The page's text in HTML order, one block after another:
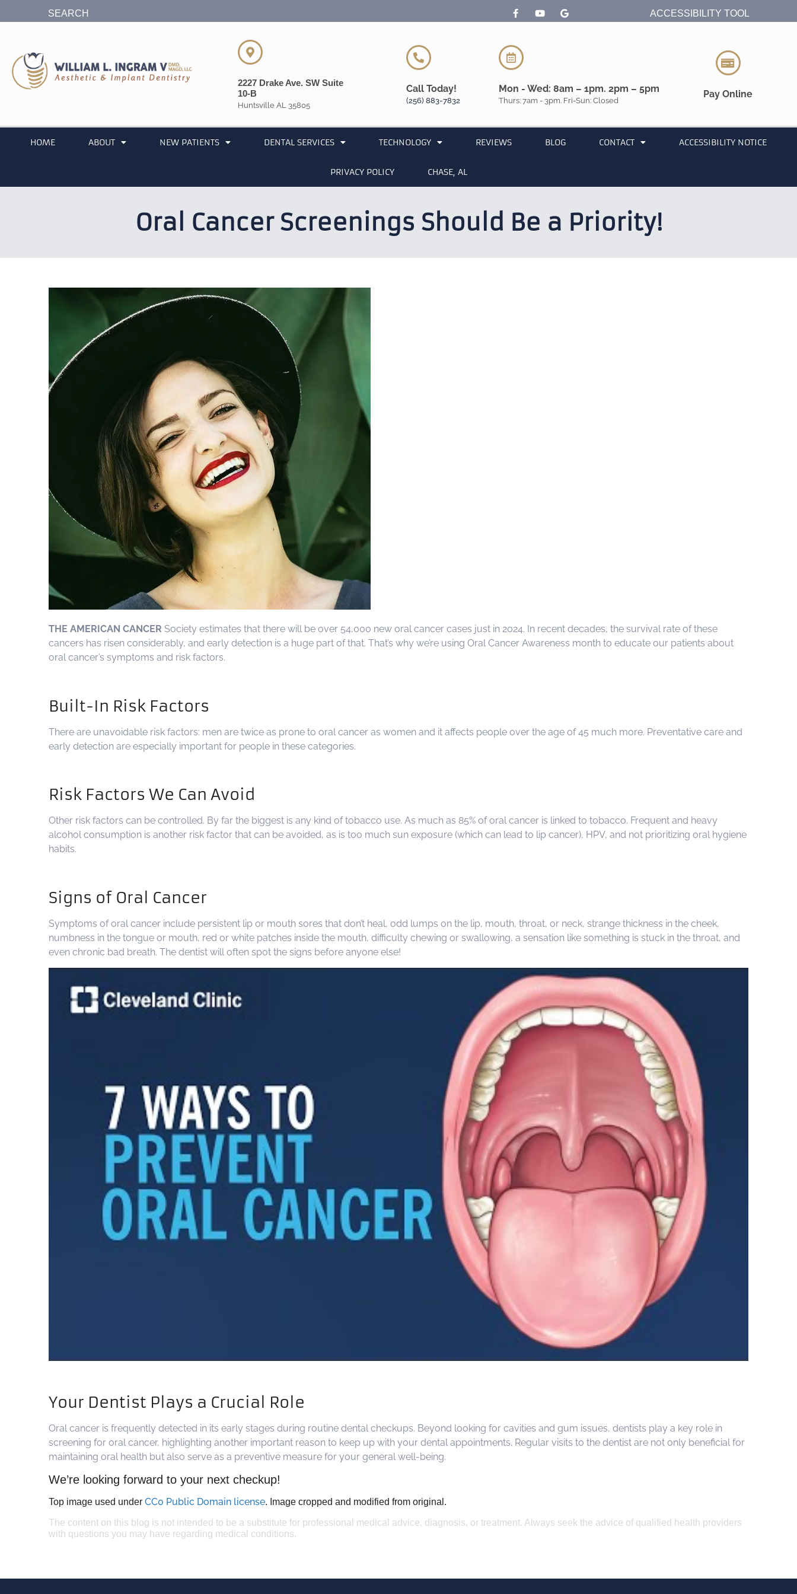
SEARCH ACCESSIBILITY TOOL
2227 Drake Ave. SW Suite
10-B
Huntsville AL 35805
Call Today!
(256) 883-7832
Mon - Wed: 8am – 1pm. 2pm – 5pm
Thurs: 7am - 3pm. Fri-Sun: Closed
Pay Online
HOME ABOUT NEW PATIENTS DENTAL SERVICES TECHNOLOGY REVIEWS BLOG CONTACT ACCESSIBILITY NOTICE
PRIVACY POLICY CHASE, AL
Oral Cancer Screenings Should Be a Priority!
THE AMERICAN CANCER Society estimates that there will be over 54,000 new oral cancer cases just in 2024. In recent decades, the survival rate of these
cancers has risen considerably, and early detection is a huge part of that. That’s why we’re using Oral Cancer Awareness month to educate our patients about
oral cancer’s symptoms and risk factors.
Built-In Risk Factors
There are unavoidable risk factors: men are twice as prone to oral cancer as women and it affects people over the age of 45 much more. Preventative care and
early detection are especially important for people in these categories.
Risk Factors We Can Avoid
Other risk factors can be controlled. By far the biggest is any kind of tobacco use. As much as 85% of oral cancer is linked to tobacco. Frequent and heavy
alcohol consumption is another risk factor that can be avoided, as is too much sun exposure (which can lead to lip cancer), HPV, and not prioritizing oral hygiene
habits.
Signs of Oral Cancer
Symptoms of oral cancer include persistent lip or mouth sores that don’t heal, odd lumps on the lip, mouth, throat, or neck, strange thickness in the cheek,
numbness in the tongue or mouth, red or white patches inside the mouth, difficulty chewing or swallowing, a sensation like something is stuck in the throat, and
even chronic bad breath. The dentist will often spot the signs before anyone else!
Your Dentist Plays a Crucial Role
Oral cancer is frequently detected in its early stages during routine dental checkups. Beyond looking for cavities and gum issues, dentists play a key role in
screening for oral cancer, highlighting another important reason to keep up with your dental appointments. Regular visits to the dentist are not only beneficial for
maintaining oral health but also serve as a preventive measure for your general well-being.
We’re looking forward to your next checkup!
Top image used under CC0 Public Domain license. Image cropped and modified from original.
The content on this blog is not intended to be a substitute for professional medical advice, diagnosis, or treatment. Always seek the advice of qualified health providers
with questions you may have regarding medical conditions.